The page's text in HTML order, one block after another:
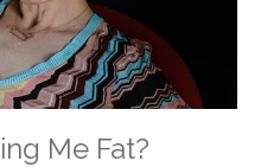
Me Fat?